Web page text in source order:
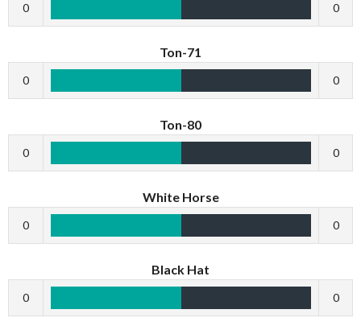
0 0
Ton-71
0 0
Ton-80
0 0
White Horse
0 0
Black Hat
0 0